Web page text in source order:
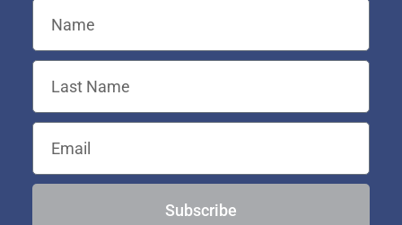
Subscribe